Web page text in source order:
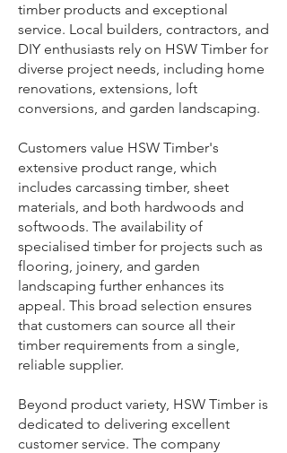
timber products and exceptional
service. Local builders, contractors, and
DIY enthusiasts rely on HSW Timber for
diverse project needs, including home
renovations, extensions, loft
conversions, and garden landscaping.
Customers value HSW Timber's
extensive product range, which
includes carcassing timber, sheet
materials, and both hardwoods and
softwoods. The availability of
specialised timber for projects such as
flooring, joinery, and garden
landscaping further enhances its
appeal. This broad selection ensures
that customers can source all their
timber requirements from a single,
reliable supplier.
Beyond product variety, HSW Timber is
dedicated to delivering excellent
customer service. The company